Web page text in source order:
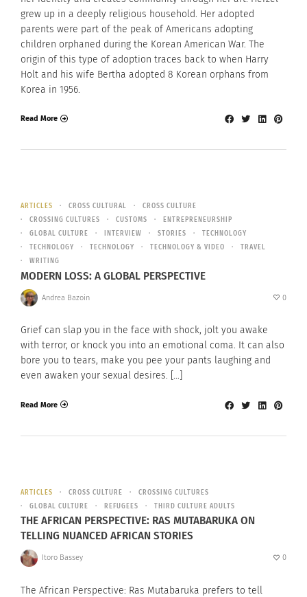
grew up in a deeply religious household. Her adopted
parents were part of the peak of Americans adopting
children orphaned during the Korean American War. The
origin of this type of adoption traces back to when Harry
Holt and his wife Bertha adopted 8 Korean orphans from
Korea in 1956.
Read More
ARTICLES CROSS CULTURAL
CROSS CULTURE
CROSSING CULTURES
CUSTOMS
ENTREPRENEURSHIP
GLOBAL CULTURE
INTERVIEW STORIES
TECHNOLOGY
TECHNOLOGY
TECHNOLOGY TECHNOLOGY & VIDEO
TRAVEL
WRITING
MODERN LOSS: A GLOBAL PERSPECTIVE
Andrea Bazoin 0
Grief can slap you in the face with shock, jolt you awake
with terror, or knock you into an emotional coma. It can also
bore you to tears, make you pee your pants laughing and
even awaken your sexual desires. […]
Read More
ARTICLES CROSS CULTURE
CROSSING CULTURES
GLOBAL CULTURE
REFUGEES THIRD CULTURE ADULTS
THE AFRICAN PERSPECTIVE: RAS MUTABARUKA ON
TELLING NUANCED AFRICAN STORIES
Itoro Bassey 0
The African Perspective: Ras Mutabaruka prefers to tell